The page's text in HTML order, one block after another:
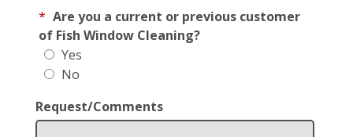
* Are you a current or previous customer
of Fish Window Cleaning?
Yes
No
Request/Comments